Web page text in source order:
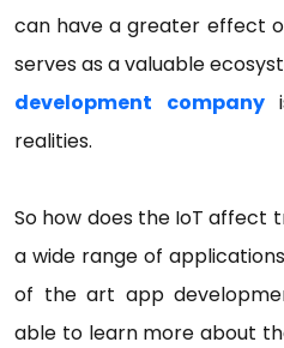
can have a greater effect
serves as a valuable
development company
realities.
So how does the IoT affect
a wide range of
of the art app
able to learn more about